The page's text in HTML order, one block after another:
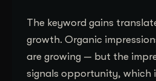
The keyword gains
growth. Organic
are growing — but the
signals opportunity, which